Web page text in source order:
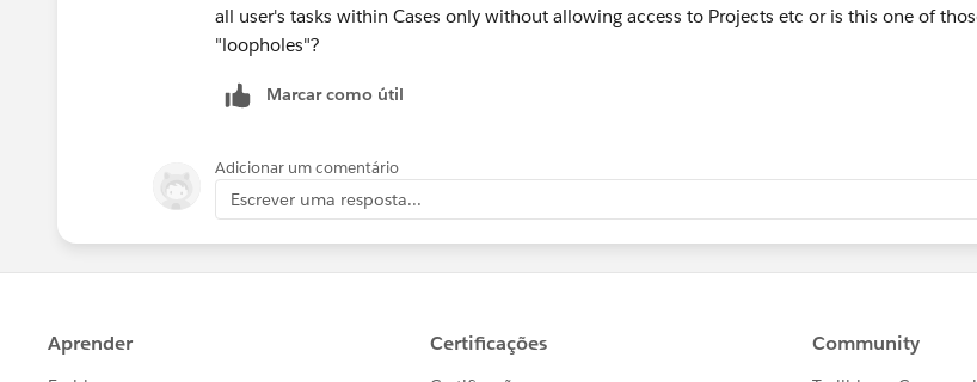
all user's tasks within Cases only without allowing access to Projects etc or is this one of
"loopholes"?
Marcar como útil
Adicionar um comentário
Escrever uma resposta...